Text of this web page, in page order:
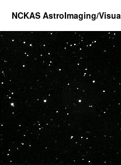
NCKAS AstroImaging/